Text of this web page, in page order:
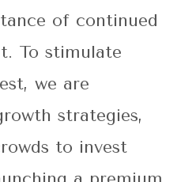
of continued
To stimulate
we are
strategies,
to invest